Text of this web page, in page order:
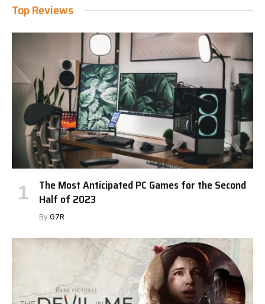
Top Reviews
The Most Anticipated PC Games for the Second
Half of 2023
By G7R